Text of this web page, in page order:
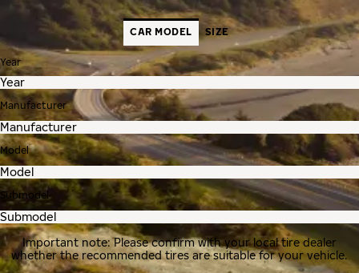
CAR MODEL SIZE
Year
Manufacturer
Model
Submodel
Important note: Please confirm with your local tire dealer
whether the recommended tires are suitable for your vehicle.